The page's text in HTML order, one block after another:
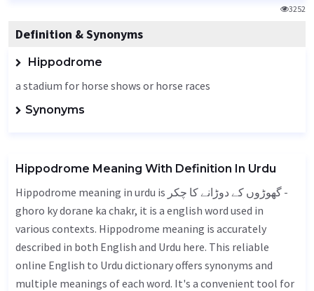
3252
Definition & Synonyms
Hippodrome
a stadium for horse shows or horse races
Synonyms
Hippodrome Meaning With Definition In Urdu
Hippodrome meaning in urdu is گھوڑوں کے دوڑانے کا چکر -
ghoro ky dorane ka chakr, it is a english word used in
various contexts. Hippodrome meaning is accurately
described in both English and Urdu here. This reliable
online English to Urdu dictionary offers synonyms and
multiple meanings of each word. It's a convenient tool for